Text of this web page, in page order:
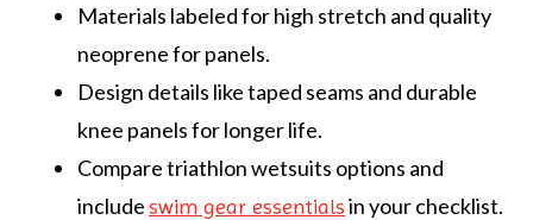
Materials labeled for high stretch and quality
neoprene for panels.
Design details like taped seams and durable
knee panels for longer life.
Compare triathlon wetsuits options and
includeswim gear essentialsin your checklist.